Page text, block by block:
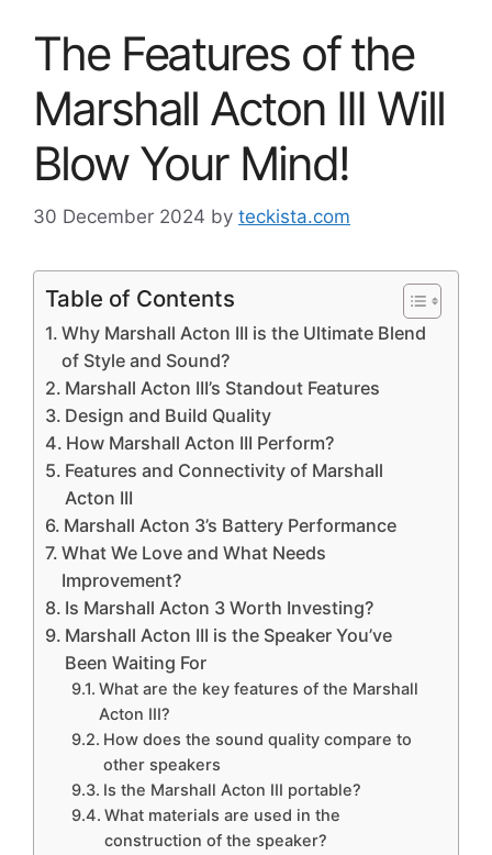
The Features of the
Marshall Acton III Will
Blow Your Mind!
30 December 2024 by teckista.com
Table of Contents
Why Marshall Acton III is the Ultimate Blend
of Style and Sound?
Marshall Acton III’s Standout Features
Design and Build Quality
How Marshall Acton III Perform?
Features and Connectivity of Marshall
Acton III
Marshall Acton 3’s Battery Performance
What We Love and What Needs
Improvement?
Is Marshall Acton 3 Worth Investing?
Marshall Acton III is the Speaker You’ve
Been Waiting For
What are the key features of the Marshall
Acton III?
How does the sound quality compare to
other speakers
Is the Marshall Acton III portable?
What materials are used in the
construction of the speaker?